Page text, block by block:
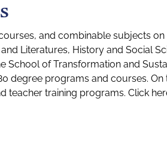
and combinable subjects on
Literatures, History and Social
School of Transformation and
degree programs and courses.
teacher training programs. Click